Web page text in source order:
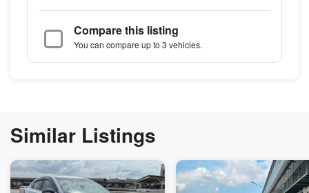
Compare this listing
You can compare up to 3 vehicles.
Similar Listings